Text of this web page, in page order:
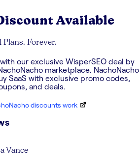
Available
Plans. Forever.
with our exclusive WisperSEO deal by
marketplace. NachoNacho
SaaS with exclusive promo codes,
and deals.
discounts work